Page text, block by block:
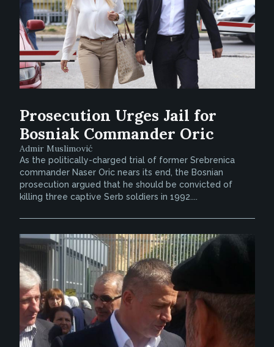
Prosecution Urges Jail for
Bosniak Commander Oric
Admir Muslimović
As the politically-charged trial of former Srebrenica
commander Naser Oric nears its end, the Bosnian
prosecution argued that he should be convicted of
killing three captive Serb soldiers in 1992....